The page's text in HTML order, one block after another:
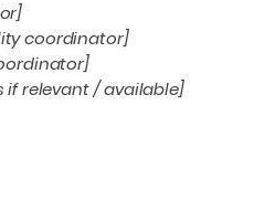
coordinator]
relevant / available]